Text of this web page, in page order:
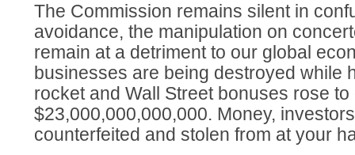
The Commission remains silent in
avoidance, the manipulation on
remain at a detriment to our global
businesses are being destroyed while
rocket and Wall Street bonuses rose to
$23,000,000,000,000. Money,
counterfeited and stolen from at your